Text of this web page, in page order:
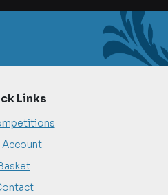
Links
Account
Basket